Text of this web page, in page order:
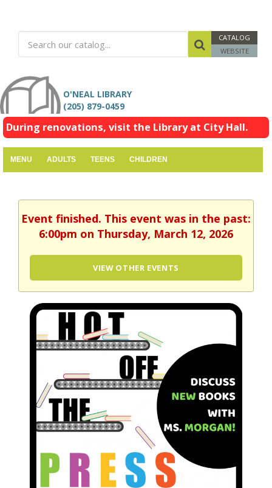
CATALOG
WEBSITE
O'NEAL LIBRARY
(205) 879-0459
During renovations, visit the Library at City Hall.
MENU ADULTS TEENS CHILDREN
Event finished. This event was in the past:
6:00pm on Thursday, March 12, 2026
VIEW OTHER EVENTS